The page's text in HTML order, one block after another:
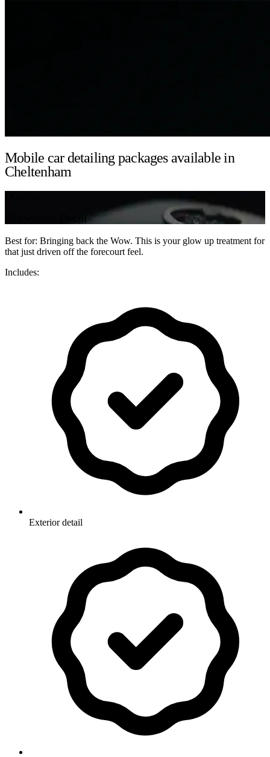
Mobile car detailing packages available in
Cheltenham
Best for: Bringing back the Wow. This is your glow up treatment for
that just driven off the forecourt feel.
Includes:
Exterior detail